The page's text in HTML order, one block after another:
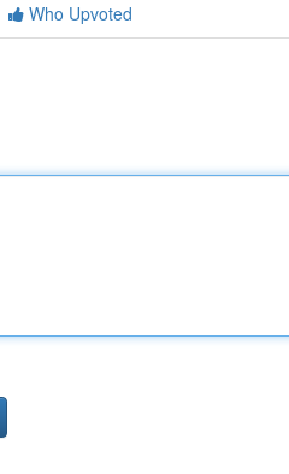
Who Upvoted